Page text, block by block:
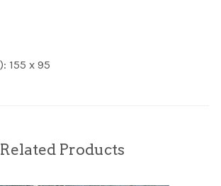
155 x 95
Related Products